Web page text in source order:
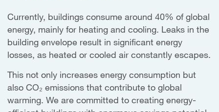
Currently, buildings consume around 40% of global
energy, mainly for heating and cooling. Leaks in the
building envelope result in significant energy
losses, as heated or cooled air constantly escapes.
This not only increases energy consumption but
also CO₂ emissions that contribute to global
warming. We are committed to creating energy-